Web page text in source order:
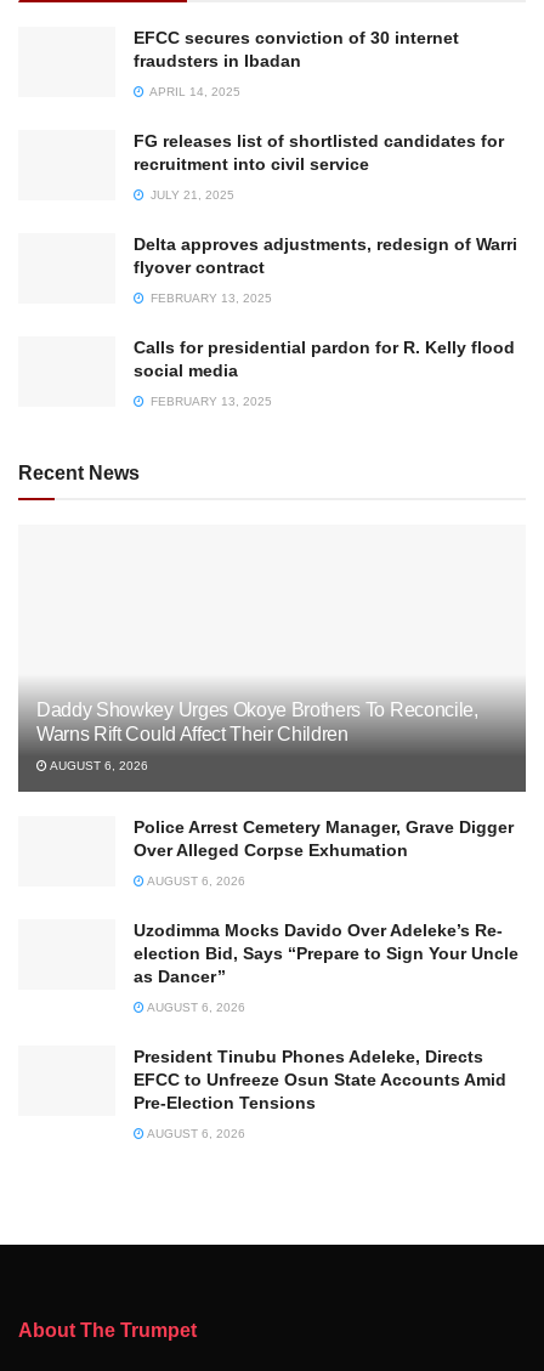
EFCC secures conviction of 30 internet
fraudsters in Ibadan
APRIL 14, 2025
FG releases list of shortlisted candidates for
recruitment into civil service
JULY 21, 2025
Delta approves adjustments, redesign of Warri
flyover contract
FEBRUARY 13, 2025
Calls for presidential pardon for R. Kelly flood
social media
FEBRUARY 13, 2025
Recent News
Daddy Showkey Urges Okoye Brothers To Reconcile,
Warns Rift Could Affect Their Children
AUGUST 6, 2026
Police Arrest Cemetery Manager, Grave Digger
Over Alleged Corpse Exhumation
AUGUST 6, 2026
Uzodimma Mocks Davido Over Adeleke’s Re-
election Bid, Says ‘‘Prepare to Sign Your Uncle
as Dancer’’
AUGUST 6, 2026
President Tinubu Phones Adeleke, Directs
EFCC to Unfreeze Osun State Accounts Amid
Pre-Election Tensions
AUGUST 6, 2026
About The Trumpet